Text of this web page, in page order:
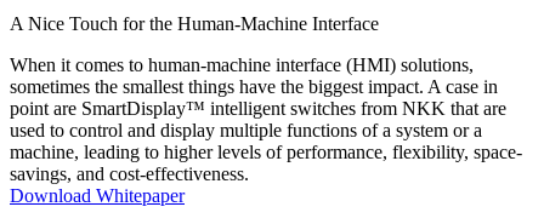
A Nice Touch for the Human-Machine Interface
When it comes to human-machine interface (HMI) solutions,
sometimes the smallest things have the biggest impact. A case in
point are SmartDisplay™ intelligent switches from NKK that are
used to control and display multiple functions of a system or a
machine, leading to higher levels of performance, flexibility, space-
savings, and cost-effectiveness.
Download Whitepaper